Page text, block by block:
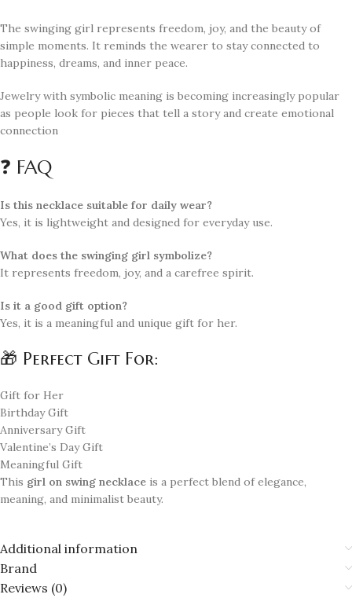
The swinging girl represents freedom, joy, and the beauty of
simple moments. It reminds the wearer to stay connected to
happiness, dreams, and inner peace.
Jewelry with symbolic meaning is becoming increasingly popular
as people look for pieces that tell a story and create emotional
connection
❓ FAQ
Is this necklace suitable for daily wear?
Yes, it is lightweight and designed for everyday use.
What does the swinging girl symbolize?
It represents freedom, joy, and a carefree spirit.
Is it a good gift option?
Yes, it is a meaningful and unique gift for her.
🎁 Perfect Gift For:
Gift for Her
Birthday Gift
Anniversary Gift
Valentine’s Day Gift
Meaningful Gift
This girl on swing necklace is a perfect blend of elegance,
meaning, and minimalist beauty.
Additional information
Brand
Reviews (0)